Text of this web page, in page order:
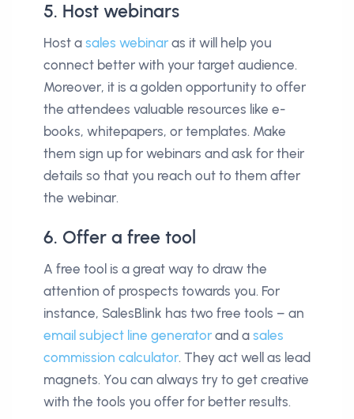
5. Host webinars
Host a sales webinar as it will help you
connect better with your target audience.
Moreover, it is a golden opportunity to offer
the attendees valuable resources like e-
books, whitepapers, or templates. Make
them sign up for webinars and ask for their
details so that you reach out to them after
the webinar.
6. Offer a free tool
A free tool is a great way to draw the
attention of prospects towards you. For
instance, SalesBlink has two free tools – an
email subject line generator and a sales
commission calculator. They act well as lead
magnets. You can always try to get creative
with the tools you offer for better results.